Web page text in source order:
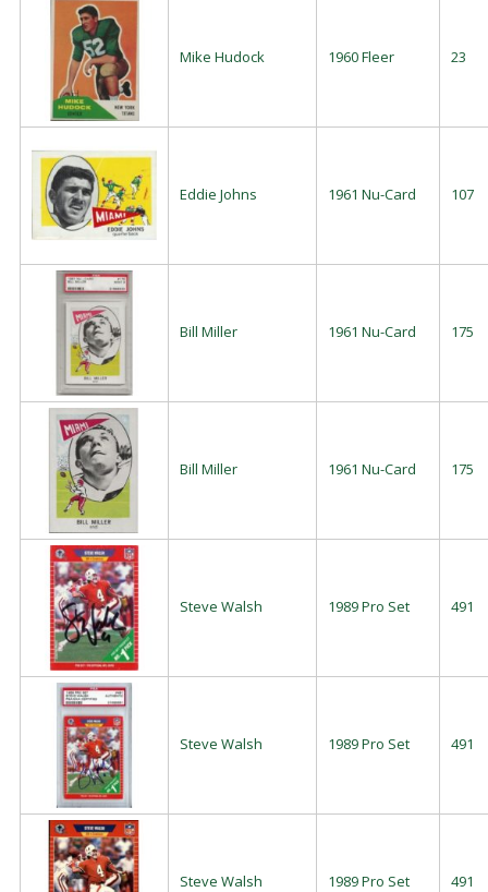
Mike Hudock 1960 Fleer 23
Eddie Johns 1961 Nu-Card 107
Bill Miller 1961 Nu-Card 175
Bill Miller 1961 Nu-Card 175
Steve Walsh 1989 Pro Set 491
Steve Walsh 1989 Pro Set 491
Steve Walsh 1989 Pro Set 491